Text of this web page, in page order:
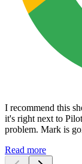
I recommend this
it's right next to
problem. Mark is
Read more